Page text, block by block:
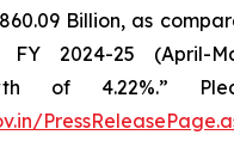
Billion, as
2024-25 (April-
of 4.22%.”